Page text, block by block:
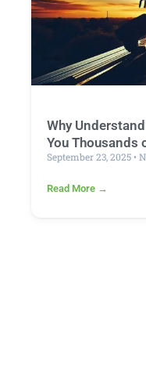
Why
You Thousands
September 23, 2025
Read More →